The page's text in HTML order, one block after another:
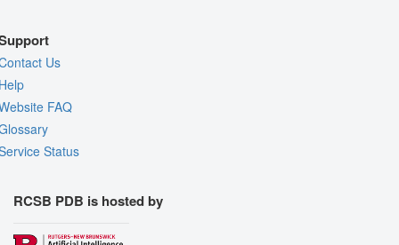
Us
FAQ
Status
RCSB PDB is hosted by